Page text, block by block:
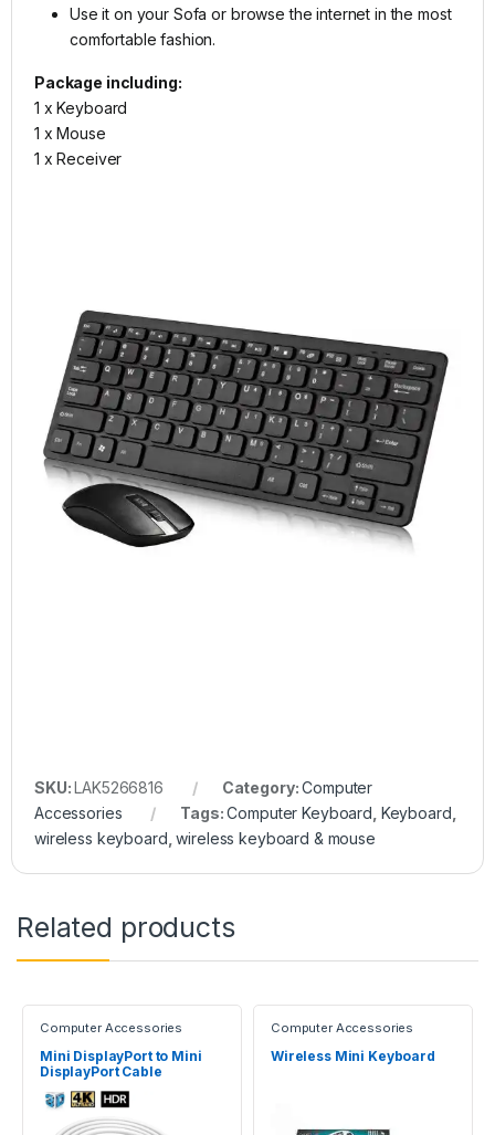
Use it on your Sofa or browse the internet in the most
comfortable fashion.
Package including:
1 x Keyboard
1 x Mouse
1 x Receiver
SKU:LAK5266816 Category:Computer
Accessories
Tags:Computer Keyboard Keyboard
wireless keyboard ,wireless keyboard & mouse
Related products
Computer Accessories
Mini DisplayPort to Mini
DisplayPort Cable
Computer Accessories
Wireless Mini Keyboard